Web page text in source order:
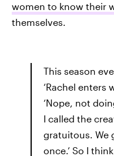
women to know their
themselves.
This season
‘Rachel enters
‘Nope, not
I called the
gratuitous. We
once.’ So I